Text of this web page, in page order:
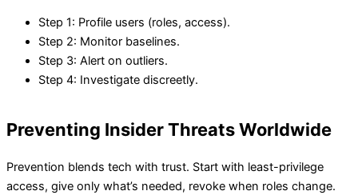
Step 1: Profile users (roles, access).
Step 2: Monitor baselines.
Step 3: Alert on outliers.
Step 4: Investigate discreetly.
Preventing Insider Threats Worldwide
Prevention blends tech with trust. Start with least-privilege
access, give only what’s needed, revoke when roles change.